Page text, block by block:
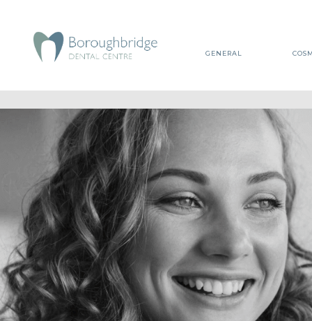
GENERAL